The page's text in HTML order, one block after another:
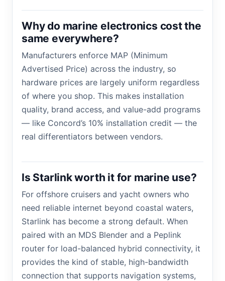
Why do marine electronics cost the
same everywhere?
Manufacturers enforce MAP (Minimum
Advertised Price) across the industry, so
hardware prices are largely uniform regardless
of where you shop. This makes installation
quality, brand access, and value-add programs
— like Concord’s 10% installation credit — the
real differentiators between vendors.
Is Starlink worth it for marine use?
For offshore cruisers and yacht owners who
need reliable internet beyond coastal waters,
Starlink has become a strong default. When
paired with an MDS Blender and a Peplink
router for load-balanced hybrid connectivity, it
provides the kind of stable, high-bandwidth
connection that supports navigation systems,